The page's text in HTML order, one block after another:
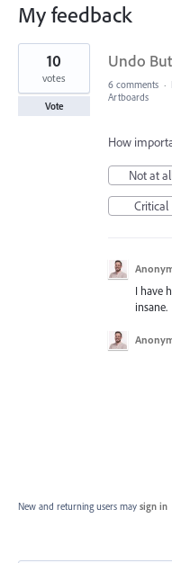
My feedback
1
found
Undo
10
votes
Vote
6 comments ·
Artboards
How
Not at
Critical
I have
insane.
New and returning users may sign in